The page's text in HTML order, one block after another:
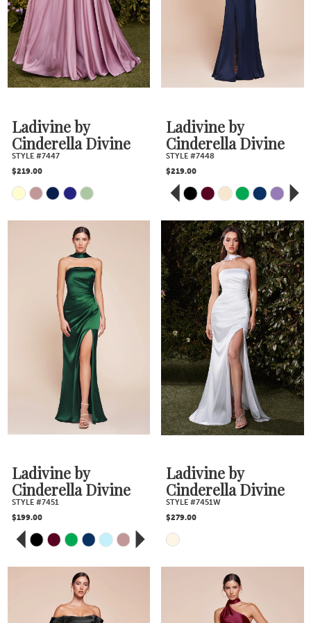
to
end
Ladivine by
Cinderella Divine
STYLE #7447
$219.00
Skip
#cd554d486c
Ladivine by
Cinderella Divine
STYLE #7448
$219.00
Skip
Color
List
#bd5681aeff
to
end
PAUSE AUTOPLAY
PREVIOUS SLIDE
NEXT SLIDE
0
1
2
3
4
5
8
Ladivine by
Cinderella Divine
STYLE #7451
$199.00
SkipPAUSE AUTOPLAY
PREVIOUS SLIDE
NEXT SLIDE
0
2
Ladivine by
Cinderella Divine
STYLE #7451W
$279.00
Skip